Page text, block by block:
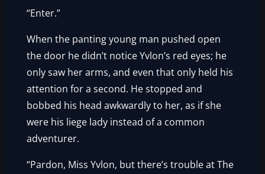
“Enter.”
When the panting young man pushed open
the door he didn’t notice Yvlon’s red eyes; he
only saw her arms, and even that only held his
attention for a second. He stopped and
bobbed his head awkwardly to her, as if she
were his liege lady instead of a common
adventurer.
“Pardon, Miss Yvlon, but there’s trouble at The